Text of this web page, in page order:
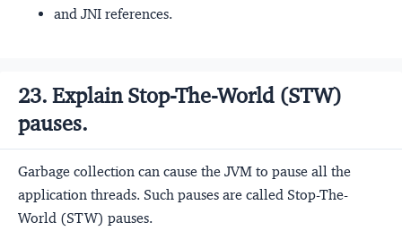
and JNI references.
23. Explain Stop-The-World (STW)
pauses.
Garbage collection can cause the JVM to pause all the
application threads. Such pauses are called Stop-The-
World (STW) pauses.